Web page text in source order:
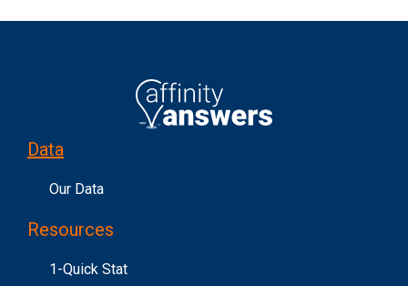
s
Data
Our Data
Resources
1-Quick Stat